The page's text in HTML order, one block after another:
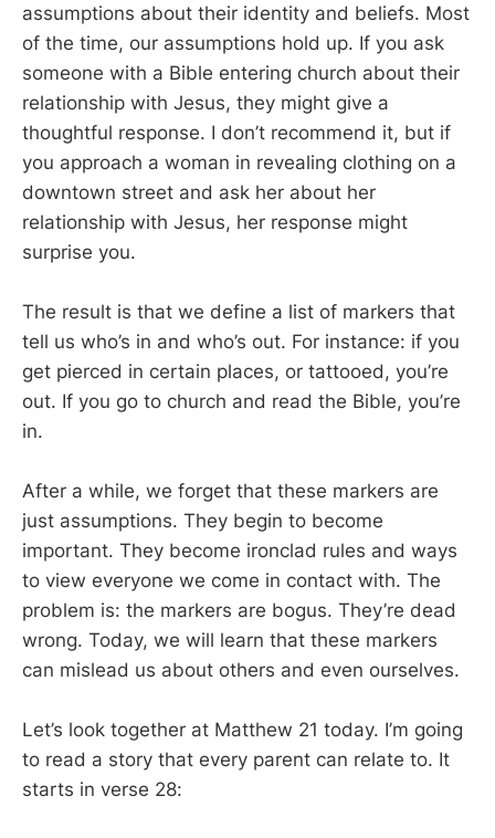
assumptions about their identity and beliefs. Most
of the time, our assumptions hold up. If you ask
someone with a Bible entering church about their
relationship with Jesus, they might give a
thoughtful response. I don’t recommend it, but if
you approach a woman in revealing clothing on a
downtown street and ask her about her
relationship with Jesus, her response might
surprise you.
The result is that we define a list of markers that
tell us who’s in and who’s out. For instance: if you
get pierced in certain places, or tattooed, you’re
out. If you go to church and read the Bible, you’re
in.
After a while, we forget that these markers are
just assumptions. They begin to become
important. They become ironclad rules and ways
to view everyone we come in contact with. The
problem is: the markers are bogus. They’re dead
wrong. Today, we will learn that these markers
can mislead us about others and even ourselves.
Let’s look together at Matthew 21 today. I’m going
to read a story that every parent can relate to. It
starts in verse 28: